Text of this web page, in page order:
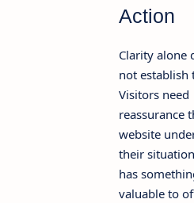
Action
Clarity alone
not establish
Visitors need
reassurance
website
their
has
valuable to